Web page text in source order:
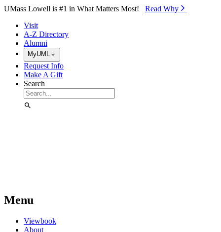
Skip to Main Content
UMass Lowell is #1 in What Matters Most! Read Why⁠
Visit
A-Z Directory
Alumni
MyUML
Request Info
Make A Gift
Search
Menu
Viewbook
About